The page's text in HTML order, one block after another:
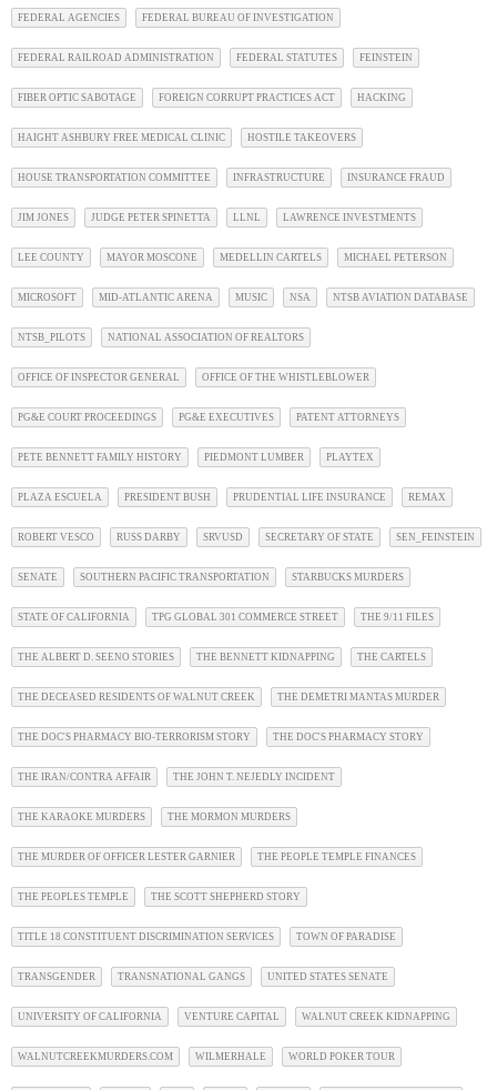
FEDERAL AGENCIES FEDERAL BUREAU OF INVESTIGATION
FEDERAL RAILROAD ADMINISTRATION FEDERAL STATUTES FEINSTEIN
FIBER OPTIC SABOTAGE FOREIGN CORRUPT PRACTICES ACT HACKING
HAIGHT ASHBURY FREE MEDICAL CLINIC HOSTILE TAKEOVERS
HOUSE TRANSPORTATION COMMITTEE INFRASTRUCTURE INSURANCE FRAUD
JIM JONES JUDGE PETER SPINETTA LLNL LAWRENCE INVESTMENTS
LEE COUNTY MAYOR MOSCONE MEDELLIN CARTELS MICHAEL PETERSON
MICROSOFT MID-ATLANTIC ARENA MUSIC NSA NTSB AVIATION DATABASE
NTSB_PILOTS NATIONAL ASSOCIATION OF REALTORS
OFFICE OF INSPECTOR GENERAL OFFICE OF THE WHISTLEBLOWER
PG&E COURT PROCEEDINGS PG&E EXECUTIVES PATENT ATTORNEYS
PETE BENNETT FAMILY HISTORY PIEDMONT LUMBER PLAYTEX
PLAZA ESCUELA PRESIDENT BUSH PRUDENTIAL LIFE INSURANCE REMAX
ROBERT VESCO RUSS DARBY SRVUSD SECRETARY OF STATE SEN_FEINSTEIN
SENATE SOUTHERN PACIFIC TRANSPORTATION STARBUCKS MURDERS
STATE OF CALIFORNIA TPG GLOBAL 301 COMMERCE STREET THE 9/11 FILES
THE ALBERT D. SEENO STORIES THE BENNETT KIDNAPPING THE CARTELS
THE DECEASED RESIDENTS OF WALNUT CREEK THE DEMETRI MANTAS MURDER
THE DOC'S PHARMACY BIO-TERRORISM STORY THE DOC'S PHARMACY STORY
THE IRAN/CONTRA AFFAIR THE JOHN T. NEJEDLY INCIDENT
THE KARAOKE MURDERS THE MORMON MURDERS
THE MURDER OF OFFICER LESTER GARNIER THE PEOPLE TEMPLE FINANCES
THE PEOPLES TEMPLE THE SCOTT SHEPHERD STORY
TITLE 18 CONSTITUENT DISCRIMINATION SERVICES TOWN OF PARADISE
TRANSGENDER TRANSNATIONAL GANGS UNITED STATES SENATE
UNIVERSITY OF CALIFORNIA VENTURE CAPITAL WALNUT CREEK KIDNAPPING
WALNUTCREEKMURDERS.COM WILMERHALE WORLD POKER TOUR